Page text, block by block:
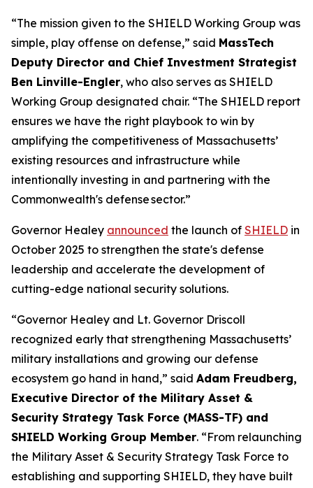
“The mission given to the SHIELD Working Group was
simple, play offense on defense,” said MassTech
Deputy Director and Chief Investment Strategist
Ben Linville-Engler, who also serves as SHIELD
Working Group designated chair. “The SHIELD report
ensures we have the right playbook to win by
amplifying the competitiveness of Massachusetts’
existing resources and infrastructure while
intentionally investing in and partnering with the
Commonwealth's defense sector.”
Governor Healey announced the launch of SHIELD in
October 2025 to strengthen the state's defense
leadership and accelerate the development of
cutting-edge national security solutions.
“Governor Healey and Lt. Governor Driscoll
recognized early that strengthening Massachusetts’
military installations and growing our defense
ecosystem go hand in hand,” said Adam Freudberg,
Executive Director of the Military Asset &
Security Strategy Task Force (MASS-TF) and
SHIELD Working Group Member. “From relaunching
the Military Asset & Security Strategy Task Force to
establishing and supporting SHIELD, they have built